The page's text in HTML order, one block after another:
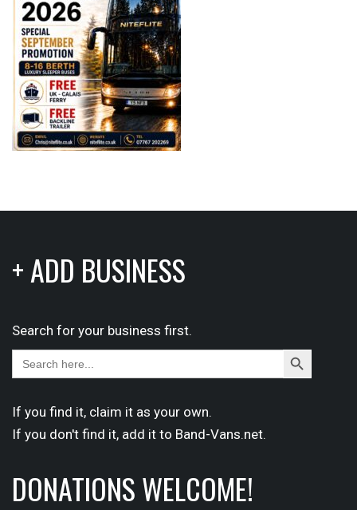
+ ADD BUSINESS
Search for your business first.
Search
for:
Search
Button
If you find it, claim it as your own.
If you don't find it, add it to Band-Vans.net.
DONATIONS WELCOME!